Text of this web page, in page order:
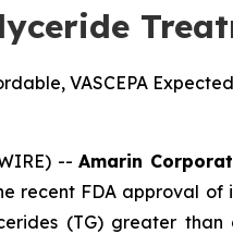
VASCEPA
--Amarin
recent FDA approval
(TG) greater